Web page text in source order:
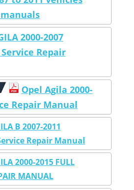
2000-2007
Repair
Opel Agila 2000-
Repair Manual
B 2007-2011
Repair Manual
2000-2015 FULL
MANUAL